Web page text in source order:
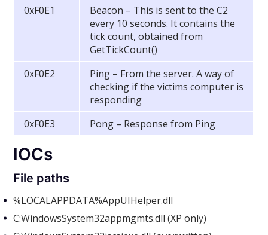
0xF0E1
Beacon – This is sent to the C2
every 10 seconds. It contains the
tick count, obtained from
GetTickCount()
0xF0E2
Ping – From the server. A way of
checking if the victims computer is
responding
0xF0E3
Pong – Response from Ping
IOCs
File paths
%LOCALAPPDATA%AppUIHelper.dll
C:WindowsSystem32appmgmts.dll (XP only)